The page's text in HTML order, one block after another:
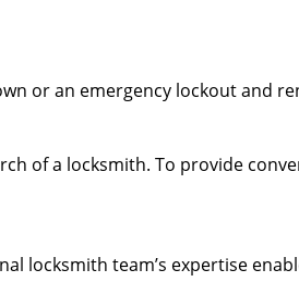
or an emergency lockout and
of a locksmith. To provide
locksmith team’s expertise